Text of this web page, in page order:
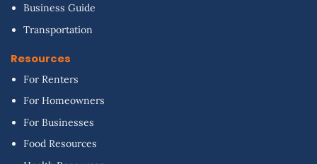
Business Guide
Transportation
Resources
For Renters
For Homeowners
For Businesses
Food Resources